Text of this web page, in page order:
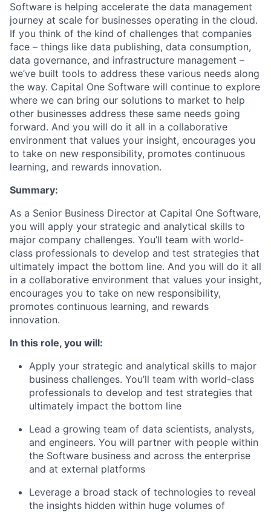
Software is helping accelerate the data management
journey at scale for businesses operating in the cloud.
If you think of the kind of challenges that companies
face – things like data publishing, data consumption,
data governance, and infrastructure management –
we’ve built tools to address these various needs along
the way. Capital One Software will continue to explore
where we can bring our solutions to market to help
other businesses address these same needs going
forward. And you will do it all in a collaborative
environment that values your insight, encourages you
to take on new responsibility, promotes continuous
learning, and rewards innovation.
Summary:
As a Senior Business Director at Capital One Software,
you will apply your strategic and analytical skills to
major company challenges. You’ll team with world-
class professionals to develop and test strategies that
ultimately impact the bottom line. And you will do it all
in a collaborative environment that values your insight,
encourages you to take on new responsibility,
promotes continuous learning, and rewards
innovation.
In this role, you will:
Apply your strategic and analytical skills to major
business challenges. You’ll team with world-class
professionals to develop and test strategies that
ultimately impact the bottom line
Lead a growing team of data scientists, analysts,
and engineers. You will partner with people within
the Software business and across the enterprise
and at external platforms
Leverage a broad stack of technologies to reveal
the insights hidden within huge volumes of